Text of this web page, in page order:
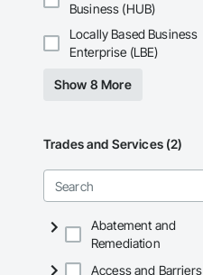
Business (HUB)
Locally Based Business
Enterprise (LBE)
Show 8 More
Trades and Services (2)
Abatement and
Remediation
Access and Barriers